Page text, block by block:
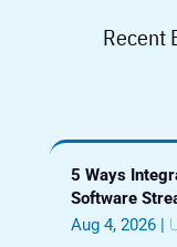
Recent
5 Ways
Software
Aug 4, 2026|